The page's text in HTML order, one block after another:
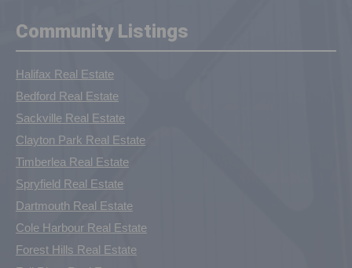
Community Listings
Halifax Real Estate
Bedford Real Estate
Sackville Real Estate
Clayton Park Real Estate
Timberlea Real Estate
Spryfield Real Estate
Dartmouth Real Estate
Cole Harbour Real Estate
Forest Hills Real Estate